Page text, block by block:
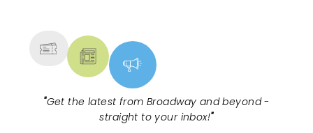
"Get the latest from Broadway and beyond -
straight to your inbox!"